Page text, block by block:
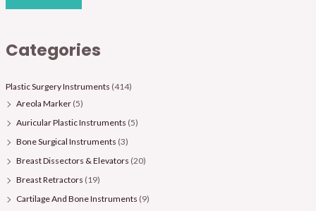
Categories
Plastic Surgery Instruments (414)
Areola Marker (5)
Auricular Plastic Instruments (5)
Bone Surgical Instruments (3)
Breast Dissectors & Elevators (20)
Breast Retractors (19)
Cartilage And Bone Instruments (9)